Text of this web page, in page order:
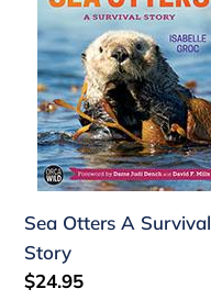
Otters
Survival
Story
Sea Otters A Survival
Story
Regular
$24.95